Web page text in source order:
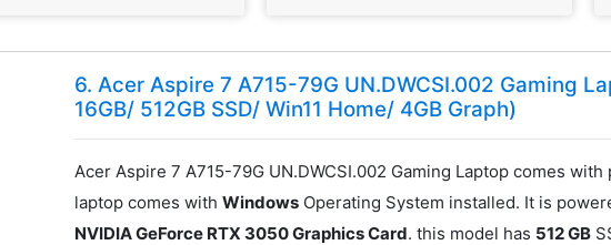
6. Acer Aspire 7 A715-79G UN.DWCSI.002 Gaming
16GB/ 512GB SSD/ Win11 Home/ 4GB Graph)
Acer Aspire 7 A715-79G UN.DWCSI.002 Gaming Laptop comes with
laptop comes withWindows Operating System installed. It is
NVIDIA GeForce RTX 3050 Graphics Card. this model has 512 GB